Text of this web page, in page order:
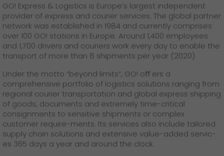
GO! Express & Logistics is Europe’s largest independent
provider of express and courier services. The global partner
network was established in 1984 and currently comprises
over 100 GO! stations in Europe. Around 1,400 employees
and 1,700 drivers and couriers work every day to enable the
transport of more than 8 shipments per year (2020)
Under the motto “beyond limits”, GO! oﬀ ers a
comprehensive portfolio of logistics solutions ranging from
regional courier transportation and global express shipping
of goods, documents and extremely time-critical
consignments to sensitive shipments or complex
customer require-ments. Its services also include tailored
supply chain solutions and extensive value-added servic-
es 365 days a year and around the clock.